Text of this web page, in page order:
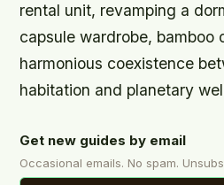
rental unit, revamping a
capsule wardrobe, bamboo
harmonious coexistence
habitation and planetary
Get new guides by email
Occasional emails. No spam.